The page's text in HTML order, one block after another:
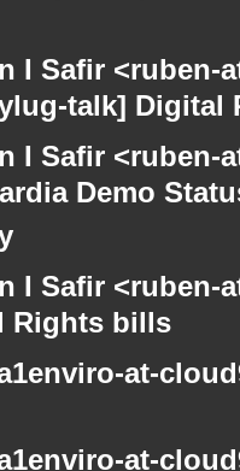
I Safir
talk] Digital
I Safir
Demo
I Safir
Rights bills
at-
at-